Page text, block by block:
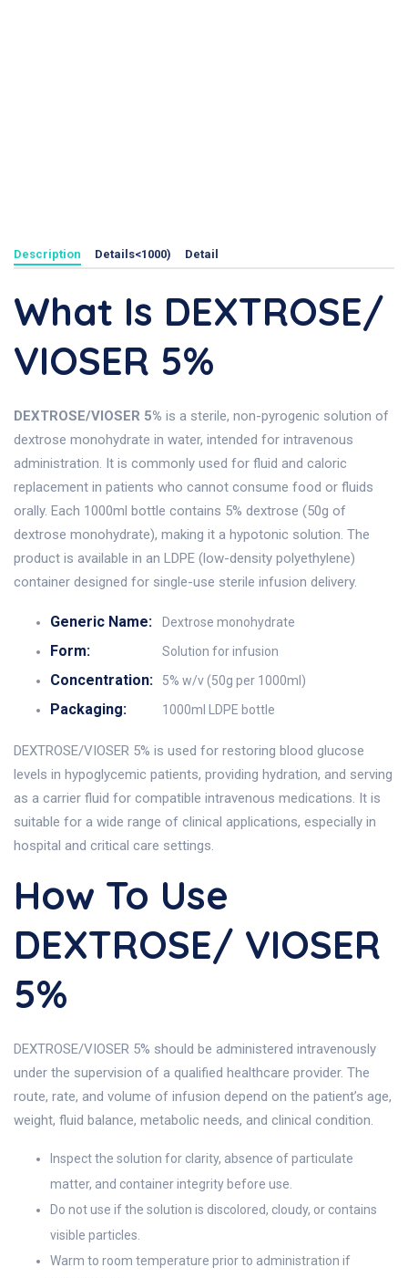
Description Details<1000) Detail
What Is DEXTROSE/
VIOSER 5%
DEXTROSE/VIOSER 5% is a sterile, non-pyrogenic solution of
dextrose monohydrate in water, intended for intravenous
administration. It is commonly used for fluid and caloric
replacement in patients who cannot consume food or fluids
orally. Each 1000ml bottle contains 5% dextrose (50g of
dextrose monohydrate), making it a hypotonic solution. The
product is available in an LDPE (low-density polyethylene)
container designed for single-use sterile infusion delivery.
Generic Name: Dextrose monohydrate
Form: Solution for infusion
Concentration: 5% w/v (50g per 1000ml)
Packaging: 1000ml LDPE bottle
DEXTROSE/VIOSER 5% is used for restoring blood glucose
levels in hypoglycemic patients, providing hydration, and serving
as a carrier fluid for compatible intravenous medications. It is
suitable for a wide range of clinical applications, especially in
hospital and critical care settings.
How To Use
DEXTROSE/ VIOSER
5%
DEXTROSE/VIOSER 5% should be administered intravenously
under the supervision of a qualified healthcare provider. The
route, rate, and volume of infusion depend on the patient’s age,
weight, fluid balance, metabolic needs, and clinical condition.
Inspect the solution for clarity, absence of particulate
matter, and container integrity before use.
Do not use if the solution is discolored, cloudy, or contains
visible particles.
Warm to room temperature prior to administration if